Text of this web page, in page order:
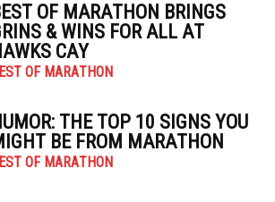
OF MARATHON BRINGS
& WINS FOR ALL AT
CAY
OF MARATHON
THE TOP 10 SIGNS YOU
BE FROM MARATHON
OF MARATHON